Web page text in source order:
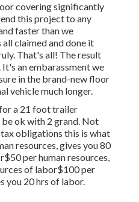
covering significantly
this project to any
faster than we
claimed and done it
That's all! The result
an embarassment we
in the brand-new floor
vehicle much longer.
a 21 foot trailer
ok with 2 grand. Not
obligations this is what
resources, gives you 80
per human resources,
of labor$100 per
you 20 hrs of labor.